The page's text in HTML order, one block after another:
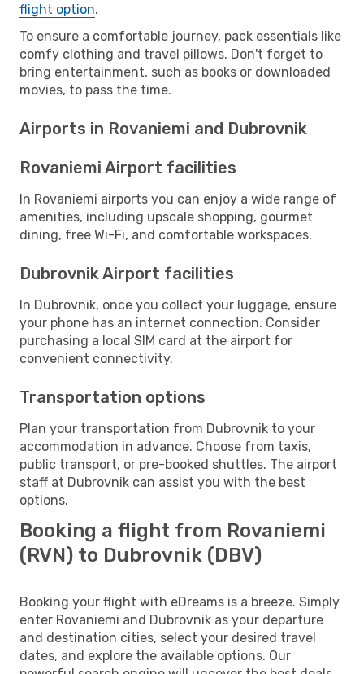
flight option.
To ensure a comfortable journey, pack essentials like
comfy clothing and travel pillows. Don't forget to
bring entertainment, such as books or downloaded
movies, to pass the time.
Airports in Rovaniemi and Dubrovnik
Rovaniemi Airport facilities
In Rovaniemi airports you can enjoy a wide range of
amenities, including upscale shopping, gourmet
dining, free Wi-Fi, and comfortable workspaces.
Dubrovnik Airport facilities
In Dubrovnik, once you collect your luggage, ensure
your phone has an internet connection. Consider
purchasing a local SIM card at the airport for
convenient connectivity.
Transportation options
Plan your transportation from Dubrovnik to your
accommodation in advance. Choose from taxis,
public transport, or pre-booked shuttles. The airport
staff at Dubrovnik can assist you with the best
options.
Booking a flight from Rovaniemi
(RVN) to Dubrovnik (DBV)
Booking your flight with eDreams is a breeze. Simply
enter Rovaniemi and Dubrovnik as your departure
and destination cities, select your desired travel
dates, and explore the available options. Our